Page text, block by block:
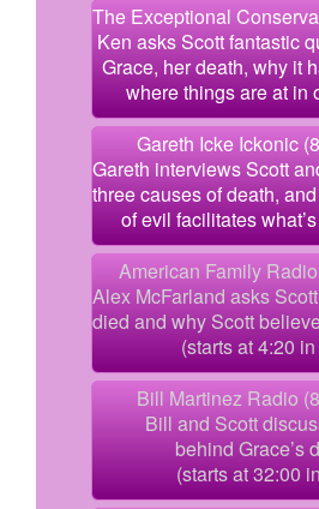
The Exceptional
Ken asks Scott fantastic
Grace, her death, why it
where things are at in
Gareth Icke Ickonic
Gareth interviews Scott
three causes of death,
of evil facilitates
American Family
Alex McFarland asks
died and why Scott
(starts at 4:20
Bill Martinez Radio
Bill and Scott
behind Grace’s
(starts at 32:00